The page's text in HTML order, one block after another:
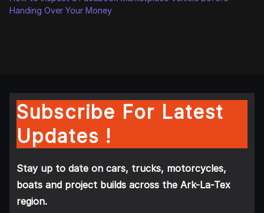
Handing Over Your Money
Subscribe For Latest
Updates !
Stay up to date on cars, trucks, motorcycles,
boats and project builds across the Ark-La-Tex
region.